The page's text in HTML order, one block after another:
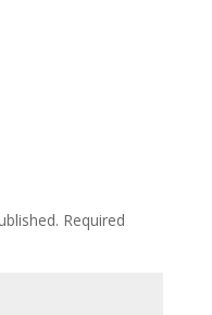
Required